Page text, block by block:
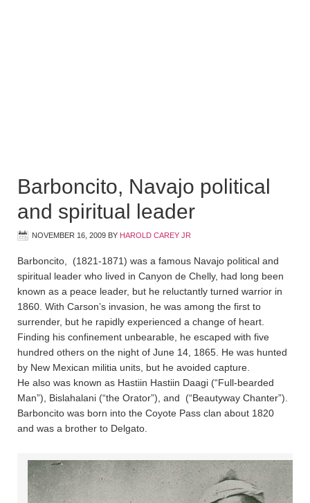
Barboncito, Navajo political
and spiritual leader
NOVEMBER 16, 2009 BY HAROLD CAREY JR
Barboncito, (1821-1871) was a famous Navajo political and
spiritual leader who lived in Canyon de Chelly, had long been
known as a peace leader, but he reluctantly turned warrior in
1860. With Carson’s invasion, he was among the first to
surrender, but he rapidly experienced a change of heart.
Finding his confinement unbearable, he escaped with five
hundred others on the night of June 14, 1865. He was hunted
by New Mexican militia units, but he avoided capture.
He also was known as Hastiin Hastiin Daagi (“Full-bearded
Man”), Bislahalani (“the Orator”), and  (“Beautyway Chanter”).
Barboncito was born into the Coyote Pass clan about 1820
and was a brother to Delgato.